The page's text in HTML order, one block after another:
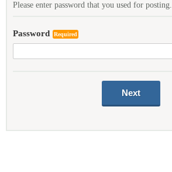
Please enter password that you used for posting.
Password Required